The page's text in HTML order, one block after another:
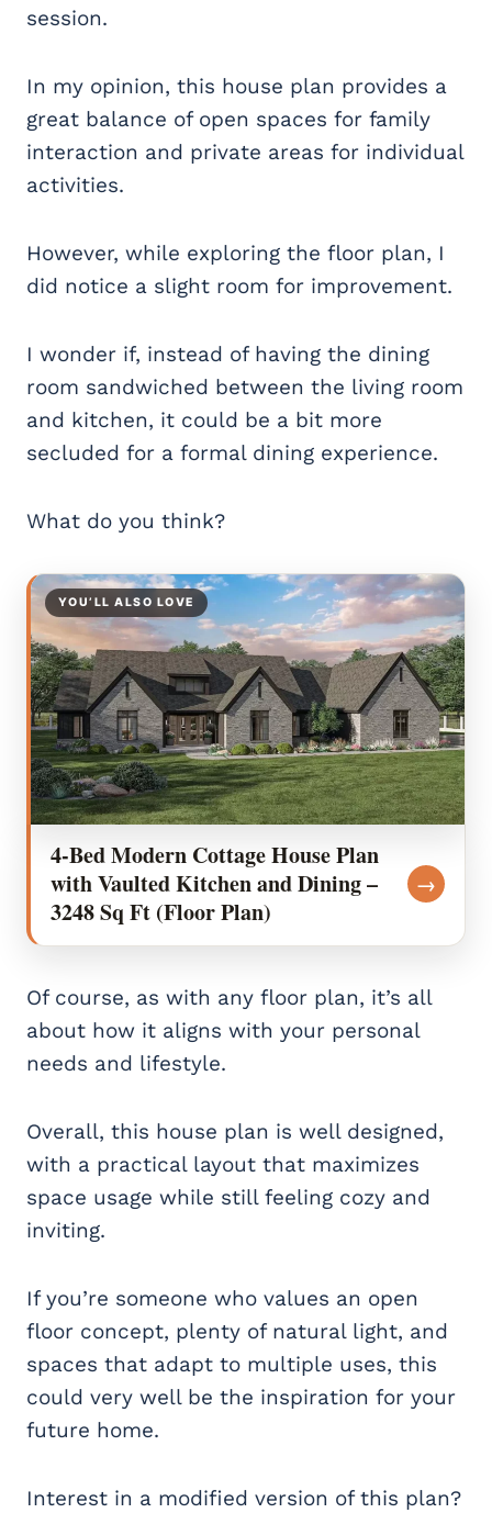
session.
In my opinion, this house plan provides a
great balance of open spaces for family
interaction and private areas for individual
activities.
However, while exploring the floor plan, I
did notice a slight room for improvement.
I wonder if, instead of having the dining
room sandwiched between the living room
and kitchen, it could be a bit more
secluded for a formal dining experience.
What do you think?
YOU’LL ALSO LOVE
4-Bed Modern Cottage House Plan
with Vaulted Kitchen and Dining –
3248 Sq Ft (Floor Plan)
→
Of course, as with any floor plan, it’s all
about how it aligns with your personal
needs and lifestyle.
Overall, this house plan is well designed,
with a practical layout that maximizes
space usage while still feeling cozy and
inviting.
If you’re someone who values an open
floor concept, plenty of natural light, and
spaces that adapt to multiple uses, this
could very well be the inspiration for your
future home.
Interest in a modified version of this plan?